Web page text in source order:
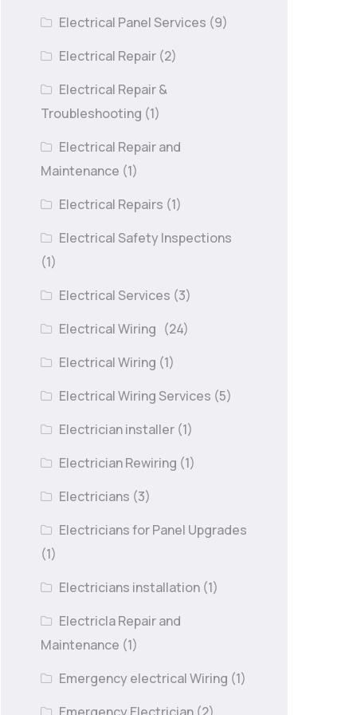
Electrical Panel Services (9)
Electrical Repair (2)
Electrical Repair &
Troubleshooting (1)
Electrical Repair and
Maintenance (1)
Electrical Repairs (1)
Electrical Safety Inspections
(1)
Electrical Services (3)
Electrical Wiring (24)
Electrical Wiring (1)
Electrical Wiring Services (5)
Electrician installer (1)
Electrician Rewiring (1)
Electricians (3)
Electricians for Panel Upgrades
(1)
Electricians installation (1)
Electricla Repair and
Maintenance (1)
Emergency electrical Wiring (1)